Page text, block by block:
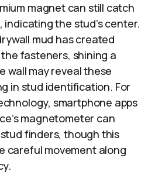
magnet can still catch
the stud’s center.
mud has created
fasteners, shining a
wall may reveal these
in stud identification. For
smartphone apps
magnetometer can
finders, though this
careful movement along